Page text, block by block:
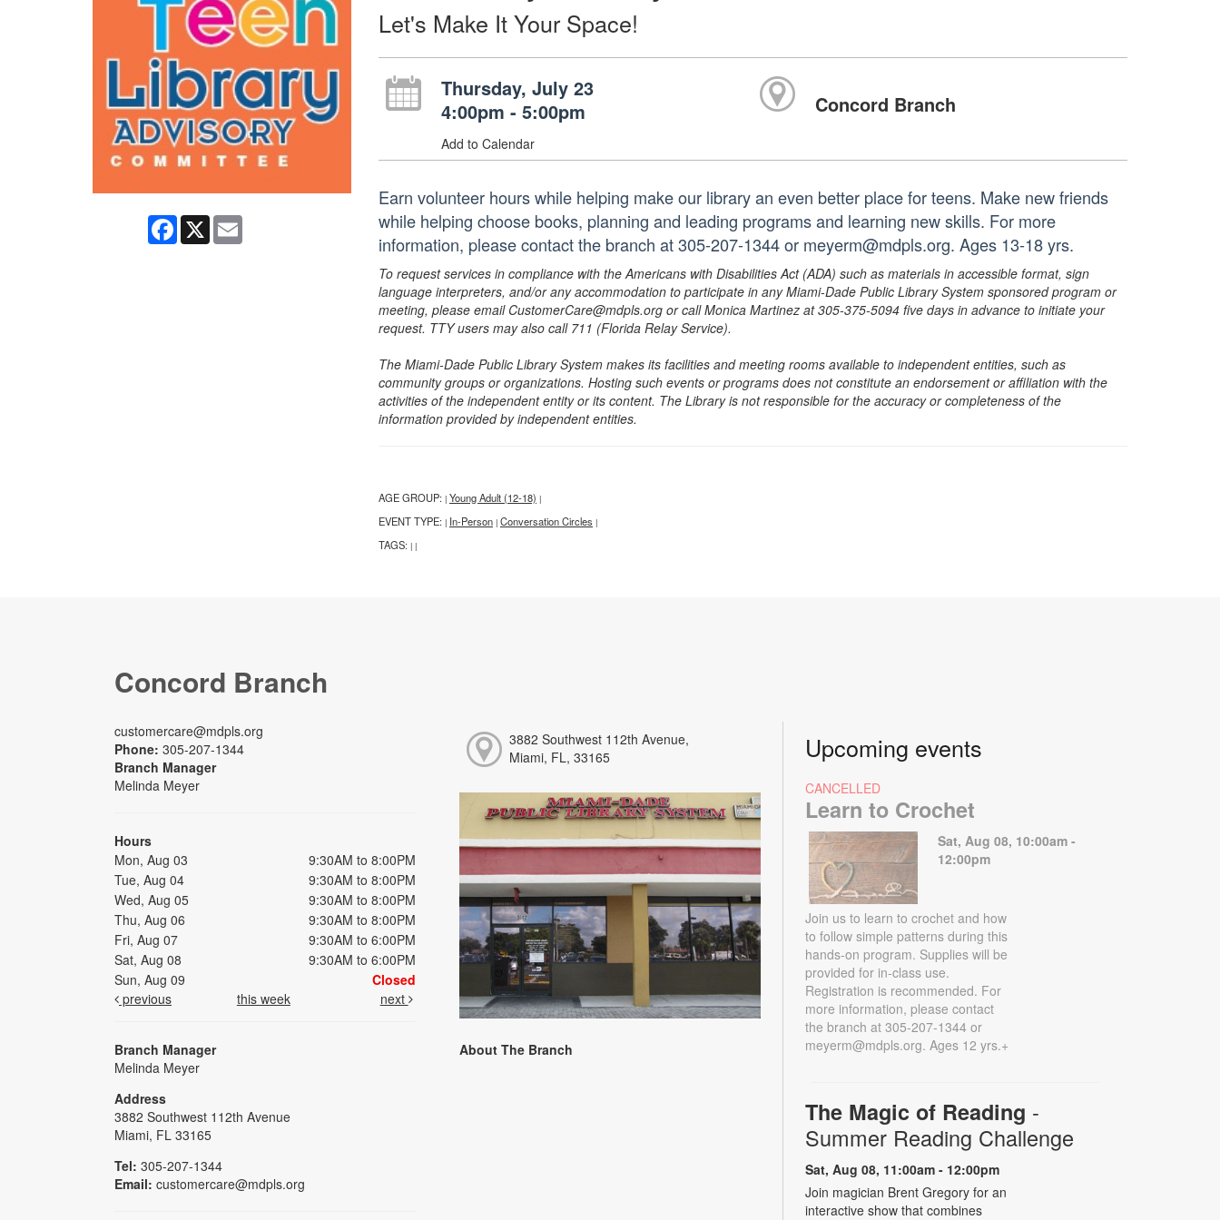
Facebook
X Email
Let's Make It Your Space!
Thursday, July 23
4:00pm - 5:00pm
Add to Calendar
Concord Branch
Earn volunteer hours while helping make our library an even better place for teens. Make new friends
while helping choose books, planning and leading programs and learning new skills. For more
information, please contact the branch at 305-207-1344 or meyerm@mdpls.org. Ages 13-18 yrs.
To request services in compliance with the Americans with Disabilities Act (ADA) such as materials in accessible format, sign
language interpreters, and/or any accommodation to participate in any Miami-Dade Public Library System sponsored program or
meeting, please email CustomerCare@mdpls.org or call Monica Martinez at 305-375-5094 five days in advance to initiate your
request. TTY users may also call 711 (Florida Relay Service).
The Miami-Dade Public Library System makes its facilities and meeting rooms available to independent entities, such as
community groups or organizations. Hosting such events or programs does not constitute an endorsement or affiliation with the
activities of the independent entity or its content. The Library is not responsible for the accuracy or completeness of the
information provided by independent entities.
AGE GROUP: | Young Adult (12-18) |
EVENT TYPE: | In-Person | Conversation Circles |
TAGS: | |
Concord Branch
customercare@mdpls.org
Phone: 305-207-1344
Branch Manager
Melinda Meyer
Hours
Mon, Aug 03
9:30AM to 8:00PM
Tue, Aug 04
9:30AM to 8:00PM
Wed, Aug 05
9:30AM to 8:00PM
Thu, Aug 06
9:30AM to 8:00PM
Fri, Aug 07
9:30AM to 6:00PM
Sat, Aug 08
9:30AM to 6:00PM
Sun, Aug 09
Closed
previous
this week next
Branch Manager
Melinda Meyer
Address
3882 Southwest 112th Avenue
Miami, FL 33165
Tel: 305-207-1344
Email: customercare@mdpls.org
3882 Southwest 112th Avenue,
Miami, FL, 33165
About The Branch
Upcoming events
CANCELLED
Learn to Crochet
Sat, Aug 08, 10:00am -
12:00pm
Join us to learn to crochet and how
to follow simple patterns during this
hands-on program. Supplies will be
provided for in-class use.
Registration is recommended. For
more information, please contact
the branch at 305-207-1344 or
meyerm@mdpls.org. Ages 12 yrs.+
The Magic of Reading -
Summer Reading Challenge
Sat, Aug 08, 11:00am - 12:00pm
Join magician Brent Gregory for an
interactive show that combines